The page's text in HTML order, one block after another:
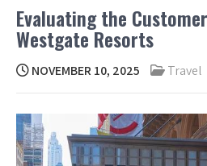
Evaluating the
Westgate Resorts
NOVEMBER 10, 2025 Travel